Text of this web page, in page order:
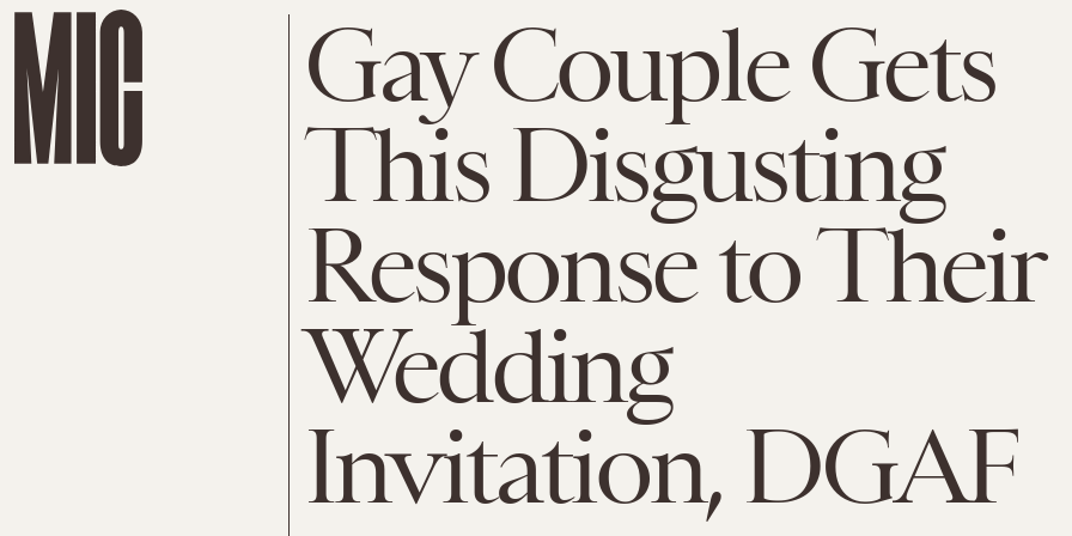
Gay Couple Gets
This Disgusting
Response to Their
Wedding
Invitation, DGAF